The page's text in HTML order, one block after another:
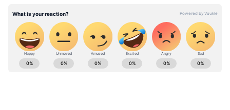
ABOUT THE AUTHOR